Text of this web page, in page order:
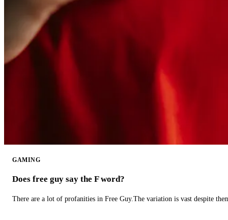
GAMING
Does free guy say the F word?
There are a lot of profanities in Free Guy.The variation is vast despite